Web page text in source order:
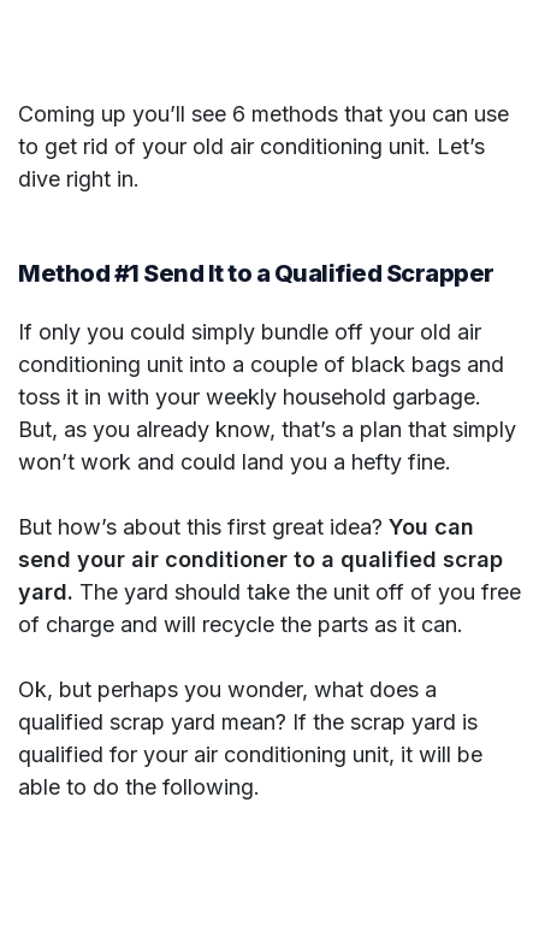
Coming up you’ll see 6 methods that you can use
to get rid of your old air conditioning unit. Let’s
dive right in.
Method #1 Send It to a Qualified Scrapper
If only you could simply bundle off your old air
conditioning unit into a couple of black bags and
toss it in with your weekly household garbage.
But, as you already know, that’s a plan that simply
won’t work and could land you a hefty fine.
But how’s about this first great idea? You can
send your air conditioner to a qualified scrap
yard. The yard should take the unit off of you free
of charge and will recycle the parts as it can.
Ok, but perhaps you wonder, what does a
qualified scrap yard mean? If the scrap yard is
qualified for your air conditioning unit, it will be
able to do the following.